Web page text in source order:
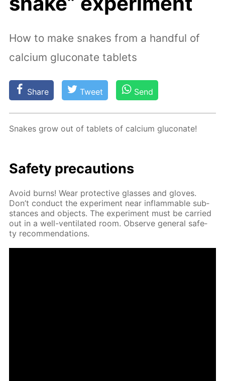
How to make snakes from a handful of
calcium gluconate tablets
Share Tweet Send
Snakes grow out of tablets of cal­ci­um glu­conate!
Safe­ty pre­cau­tions
Avoid burns! Wear pro­tec­tive glass­es and gloves.
Don’t con­duct the ex­per­i­ment near in­flammable sub­
stances and ob­jects. The ex­per­i­ment must be car­ried
out in a well-ven­ti­lat­ed room. Ob­serve gen­er­al safe­
ty rec­om­men­da­tions.